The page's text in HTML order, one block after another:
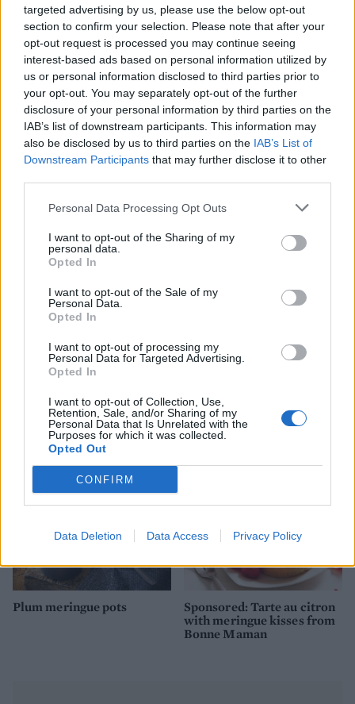
targeted advertising by us, please use the below opt-out
section to confirm your selection. Please note that after your
opt-out request is processed you may continue seeing
interest-based ads based on personal information utilized by
us or personal information disclosed to third parties prior to
your opt-out. You may separately opt-out of the further
disclosure of your personal information by third parties on the
IAB’s list of downstream participants. This information may
also be disclosed by us to third parties on the IAB’s List of
Downstream Participants that may further disclose it to other
Personal Data Processing Opt Outs
I want to opt-out of the Sharing of my
personal data.
Opted In
I want to opt-out of the Sale of my
Personal Data.
Opted In
I want to opt-out of processing my
Personal Data for Targeted Advertising.
Opted In
I want to opt-out of Collection, Use,
Retention, Sale, and/or Sharing of my
Personal Data that Is Unrelated with the
Purposes for which it was collected.
Opted Out
CONFIRM
Data Deletion Data Access Privacy Policy
Boozy plum custard cream
Black Forest waffle
pudding
Passion fruit soufflé Chocolate lava cakes
Plum meringue pots
Sponsored: Tarte au citron
with meringue kisses from
Bonne Maman